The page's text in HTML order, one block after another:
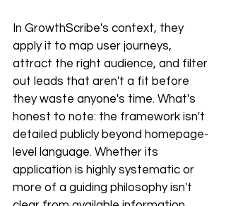
In GrowthScribe's context, they
apply it to map user journeys,
attract the right audience, and filter
out leads that aren't a fit before
they waste anyone's time. What's
honest to note: the framework isn't
detailed publicly beyond homepage-
level language. Whether its
application is highly systematic or
more of a guiding philosophy isn't